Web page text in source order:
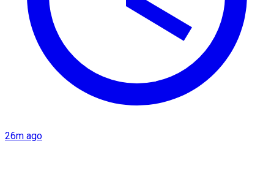
26m ago